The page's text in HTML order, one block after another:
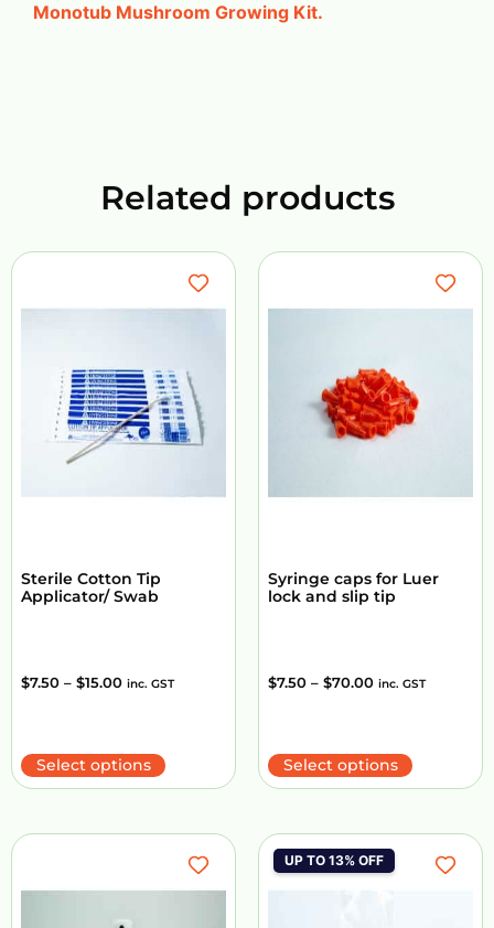
Monotub Mushroom Growing Kit.
Related products
Sterile Cotton Tip
Applicator/ Swab
$7.50 – $15.00 inc. GST
Select options
Syringe caps for Luer
lock and slip tip
$7.50 – $70.00 inc. GST
Select options
UP TO 13% OFF